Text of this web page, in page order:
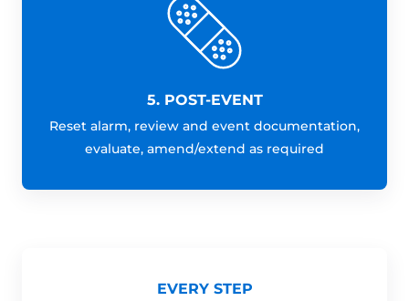
5. POST-EVENT
Reset alarm, review and event documentation,
evaluate, amend/extend as required
EVERY STEP